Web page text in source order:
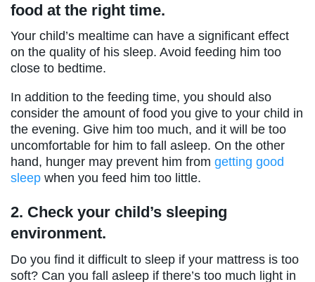
food at the right time.
Your child’s mealtime can have a significant effect
on the quality of his sleep. Avoid feeding him too
close to bedtime.
In addition to the feeding time, you should also
consider the amount of food you give to your child in
the evening. Give him too much, and it will be too
uncomfortable for him to fall asleep. On the other
hand, hunger may prevent him from getting good
sleep when you feed him too little.
2. Check your child’s sleeping
environment.
Do you find it difficult to sleep if your mattress is too
soft? Can you fall asleep if there’s too much light in